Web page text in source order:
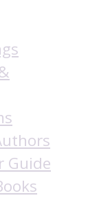
Guide